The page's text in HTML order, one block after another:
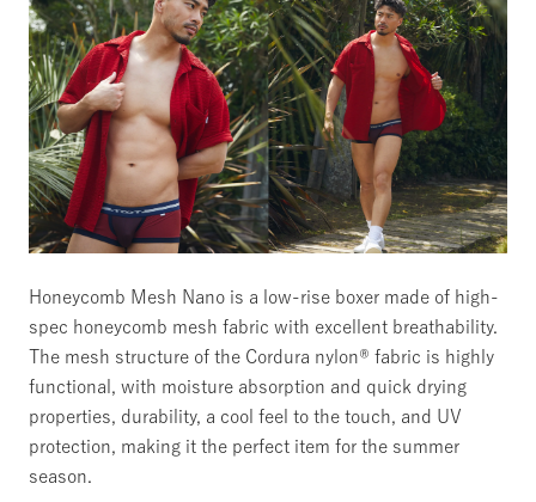
Honeycomb Mesh Nano is a low-rise boxer made of high-
spec honeycomb mesh fabric with excellent breathability.
The mesh structure of the Cordura nylon® fabric is highly
functional, with moisture absorption and quick drying
properties, durability, a cool feel to the touch, and UV
protection, making it the perfect item for the summer
season.